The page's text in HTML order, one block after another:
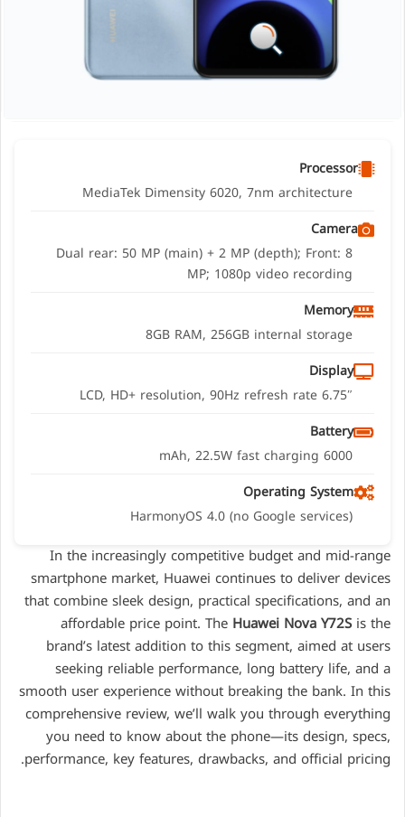
Processor
MediaTek Dimensity 6020, 7nm architecture
Camera
Dual rear: 50 MP (main) + 2 MP (depth); Front: 8
MP; 1080p video recording
Memory
8GB RAM, 256GB internal storage
Display
6.75″ LCD, HD+ resolution, 90Hz refresh rate
Battery
6000 mAh, 22.5W fast charging
Operating System
HarmonyOS 4.0 (no Google services)
In the increasingly competitive budget and mid-range
smartphone market, Huawei continues to deliver devices
that combine sleek design, practical specifications, and an
affordable price point. The Huawei Nova Y72S is the
brand’s latest addition to this segment, aimed at users
seeking reliable performance, long battery life, and a
smooth user experience without breaking the bank. In this
comprehensive review, we’ll walk you through everything
you need to know about the phone—its design, specs,
performance, key features, drawbacks, and official pricing.